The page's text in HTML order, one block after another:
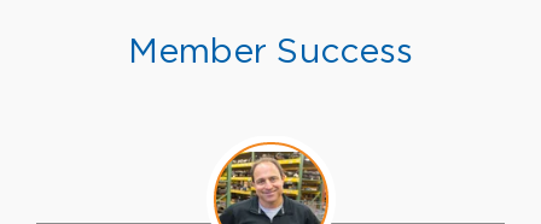
Member Success